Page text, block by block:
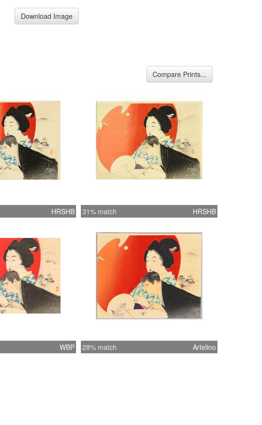
Download Image
Compare Prints...
HRSHB 31% match HRSHB
WBP 28% match Artelino